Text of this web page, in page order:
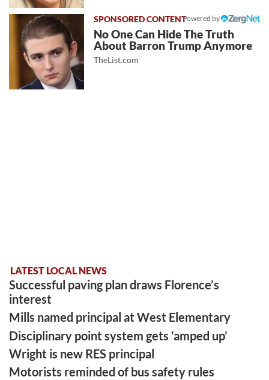
Powered by
No One Can Hide The Truth
About Barron Trump Anymore
TheList.com
LATEST LOCAL NEWS
Successful paving plan draws Florence’s
interest
Mills named principal at West Elementary
Disciplinary point system gets ‘amped up’
Wright is new RES principal
Motorists reminded of bus safety rules